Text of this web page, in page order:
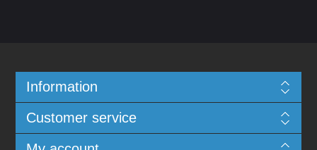
Information
Customer service